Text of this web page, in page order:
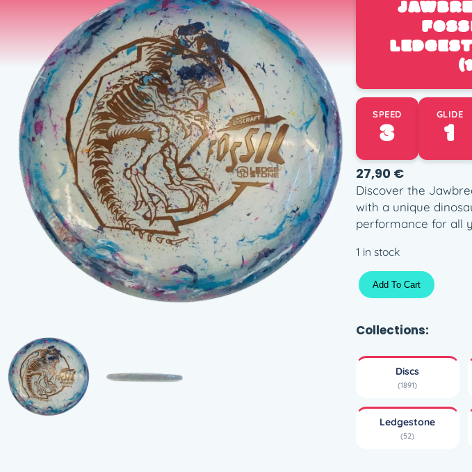
SPEED
3
GLIDE
1
27,90 €
Discover the
with a unique
performance for all
1 in stock
J
a
b
e
e
Add To Cart
Collections:
Discs
(1891)
Ledgestone
(52)